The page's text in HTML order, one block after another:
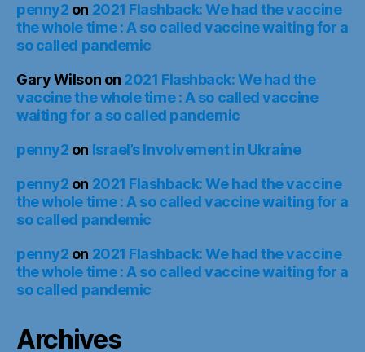
penny2 on 2021 Flashback: We had the vaccine
the whole time : A so called vaccine waiting for a
so called pandemic
Gary Wilson on 2021 Flashback: We had the
vaccine the whole time : A so called vaccine
waiting for a so called pandemic
penny2 on Israel’s Involvement in Ukraine
penny2 on 2021 Flashback: We had the vaccine
the whole time : A so called vaccine waiting for a
so called pandemic
penny2 on 2021 Flashback: We had the vaccine
the whole time : A so called vaccine waiting for a
so called pandemic
Archives